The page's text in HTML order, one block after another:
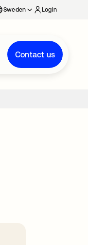
Sweden Login
Contact us